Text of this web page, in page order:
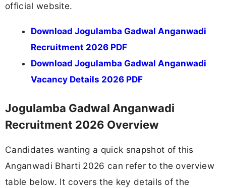
official website.
Download Jogulamba Gadwal Anganwadi
Recruitment 2026 PDF
Download Jogulamba Gadwal Anganwadi
Vacancy Details 2026 PDF
Jogulamba Gadwal Anganwadi
Recruitment 2026 Overview
Candidates wanting a quick snapshot of this
Anganwadi Bharti 2026 can refer to the overview
table below. It covers the key details of the